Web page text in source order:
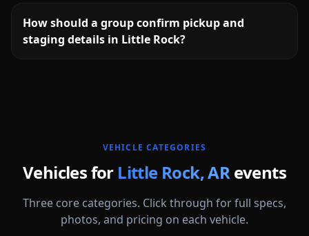
How should a group confirm pickup and
staging details in Little Rock?
VEHICLE CATEGORIES
Vehicles for Little Rock,AR events
Three core categories. Click through for full specs,
photos, and pricing on each vehicle.